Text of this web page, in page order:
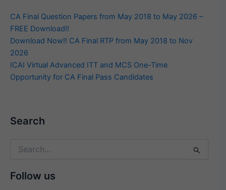
CA Final Question Papers from May 2018 to May 2026 –
FREE Download!!
Download Now!! CA Final RTP from May 2018 to Nov
2026
ICAI Virtual Advanced ITT and MCS One-Time
Opportunity for CA Final Pass Candidates
Search
Search
Follow us